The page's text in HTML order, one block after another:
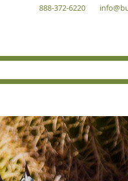
888-372-6220